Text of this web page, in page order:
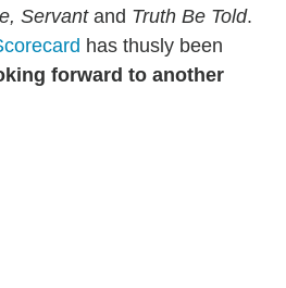
Servantand Truth Be Told.
has thusly been
forward to another